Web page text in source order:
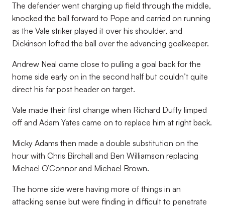
The defender went charging up field through the middle,
knocked the ball forward to Pope and carried on running
as the Vale striker played it over his shoulder, and
Dickinson lofted the ball over the advancing goalkeeper.
Andrew Neal came close to pulling a goal back for the
home side early on in the second half but couldn’t quite
direct his far post header on target.
Vale made their first change when Richard Duffy limped
off and Adam Yates came on to replace him at right back.
Micky Adams then made a double substitution on the
hour with Chris Birchall and Ben Williamson replacing
Michael O’Connor and Michael Brown.
The home side were having more of things in an
attacking sense but were finding in difficult to penetrate